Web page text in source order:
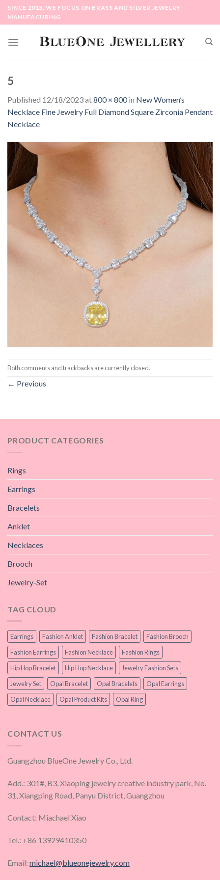
SkipSINCE 2013, WE FOCUS ON BRASS AND SILVER JEWELRY
MANUFACURING
5
Published 12/18/2023at800 × 800in New Women’s
Necklace Fine Jewelry Full Diamond Square Zirconia Pendant
Necklace
Both comments and trackbacks are currently closed.
← Previous
PRODUCT CATEGORIES
Rings
Earrings
Bracelets
Anklet
Necklaces
Brooch
Jewelry-Set
TAG CLOUD
Earrings Fashion Anklet Fashion Bracelet
Fashion Brooch
Fashion Earrings
Fashion Necklace
Fashion Rings
Hip Hop Bracelet
Hip Hop Necklace
Jewelry Fashion Sets
Jewelry Set
Opal Bracelet Opal Bracelets
Opal Earrings
Opal Necklace
Opal Product Kits Opal Ring
CONTACT US
Guangzhou BlueOne Jewelry Co., Ltd.
Add.: 301#, B3, Xiaoping jewelry creative industry park, No.
31, Xiangping Road, Panyu District, Guangzhou
Contact: Miachael Xiao
Tel.: +86 13929410350
Email: michael@blueonejewelry.com